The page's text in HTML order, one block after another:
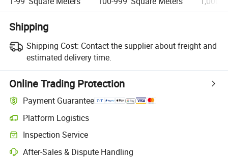
Shipping
Shipping Cost: Contact the supplier about freight and
estimated delivery time.
Online Trading Protection
Payment Guarantee
Platform Logistics
Inspection Service
After-Sales & Dispute Handling